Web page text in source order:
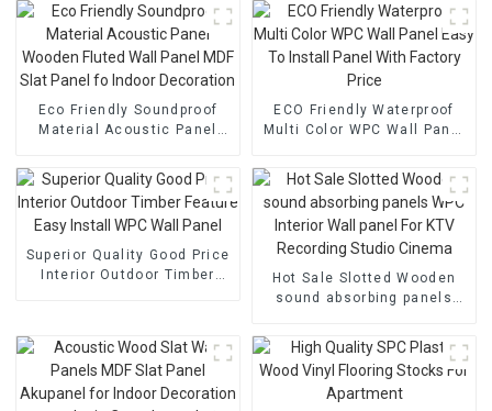
Eco Friendly Soundproof
Material Acoustic Panel
MDF Slat Panel fo Indoor
Decoration
ECO Friendly Waterproof
Multi Color WPC Wall Panel
Factory Price
Superior Quality Good Price
Interior Outdoor Timber
Hot Sale Slotted Wooden
sound absorbing panels
KTV Recording Studio
Cinema